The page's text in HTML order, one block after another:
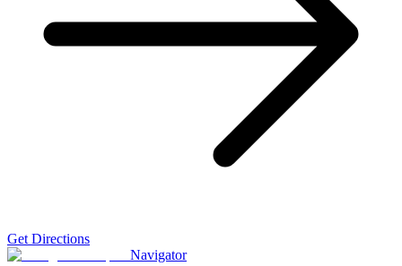
Get Directions
Navigator